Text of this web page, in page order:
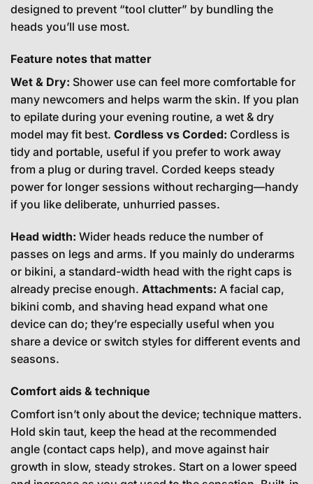
designed to prevent “tool clutter” by bundling the
heads you’ll use most.
Feature notes that matter
Wet & Dry: Shower use can feel more comfortable for
many newcomers and helps warm the skin. If you plan
to epilate during your evening routine, a wet & dry
model may fit best. Cordless vs Corded: Cordless is
tidy and portable, useful if you prefer to work away
from a plug or during travel. Corded keeps steady
power for longer sessions without recharging—handy
if you like deliberate, unhurried passes.
Head width: Wider heads reduce the number of
passes on legs and arms. If you mainly do underarms
or bikini, a standard-width head with the right caps is
already precise enough. Attachments: A facial cap,
bikini comb, and shaving head expand what one
device can do; they’re especially useful when you
share a device or switch styles for different events and
seasons.
Comfort aids & technique
Comfort isn’t only about the device; technique matters.
Hold skin taut, keep the head at the recommended
angle (contact caps help), and move against hair
growth in slow, steady strokes. Start on a lower speed